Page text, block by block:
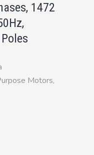
1472
Motors,